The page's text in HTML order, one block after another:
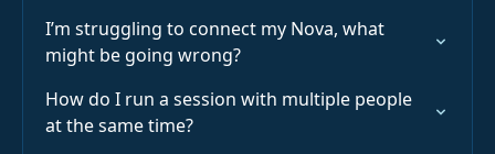
I’m struggling to connect my Nova, what
might be going wrong?
How do I run a session with multiple people
at the same time?